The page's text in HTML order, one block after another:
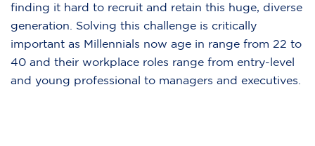
finding it hard to recruit and retain this huge, diverse
generation. Solving this challenge is critically
important as Millennials now age in range from 22 to
40 and their workplace roles range from entry-level
and young professional to managers and executives.